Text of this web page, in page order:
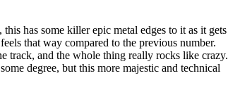
has some killer epic metal edges to it as it gets
that way compared to the previous number.
track, and the whole thing really rocks like crazy.
degree, but this more majestic and technical